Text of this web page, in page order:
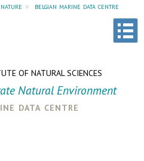
» belgian marine data centre
OF NATURAL SCIENCES
Natural Environment
data centre